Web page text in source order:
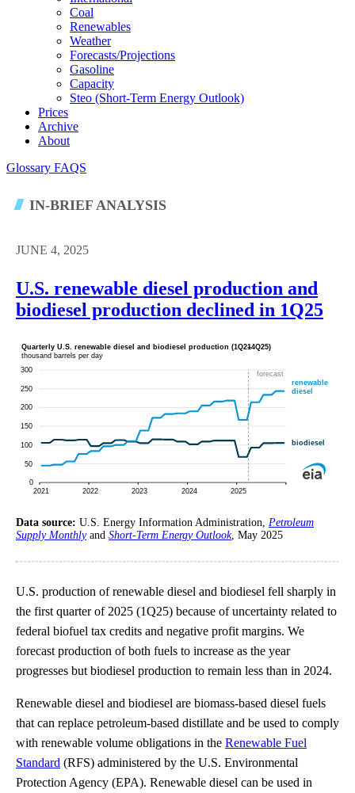
Coal
Renewables
Weather
Forecasts/projections
Gasoline
Capacity
Steo (short-Term Energy Outlook)
Prices
Archive
About
Glossary FAQS
IN-BRIEF ANALYSIS
JUNE 4, 2025
U.S. renewable diesel production and
biodiesel production declined in 1Q25
Data source: U.S. Energy Information Administration, Petroleum
Supply Monthlyand Short-Term Energy Outlook, May 2025
U.S. production of renewable diesel and biodiesel fell sharply in
the first quarter of 2025 (1Q25) because of uncertainty related to
federal biofuel tax credits and negative profit margins. We
forecast production of both fuels to increase as the year
progresses but biodiesel production to remain less than in 2024.
Renewable diesel and biodiesel are biomass-based diesel fuels
that can replace petroleum-based distillate and be used to comply
with renewable volume obligations in the Renewable Fuel
Standard (RFS) administered by the U.S. Environmental
Protection Agency (EPA). Renewable diesel can be used in